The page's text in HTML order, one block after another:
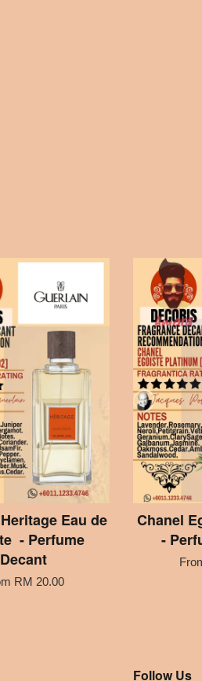
Eau de
- Perfume
Decant
RM 20.00
Chanel
-
Follow Us